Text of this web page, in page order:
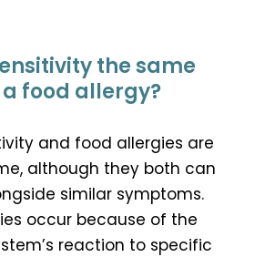
the same
food allergy?
and food allergies are
although they both can
similar symptoms.
occur because of the
reaction to specific